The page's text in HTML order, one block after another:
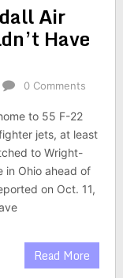
Air
Have
0 Comments
to 55 F-22
jets, at least
to Wright-
in Ohio ahead of
on Oct. 11,
Read More